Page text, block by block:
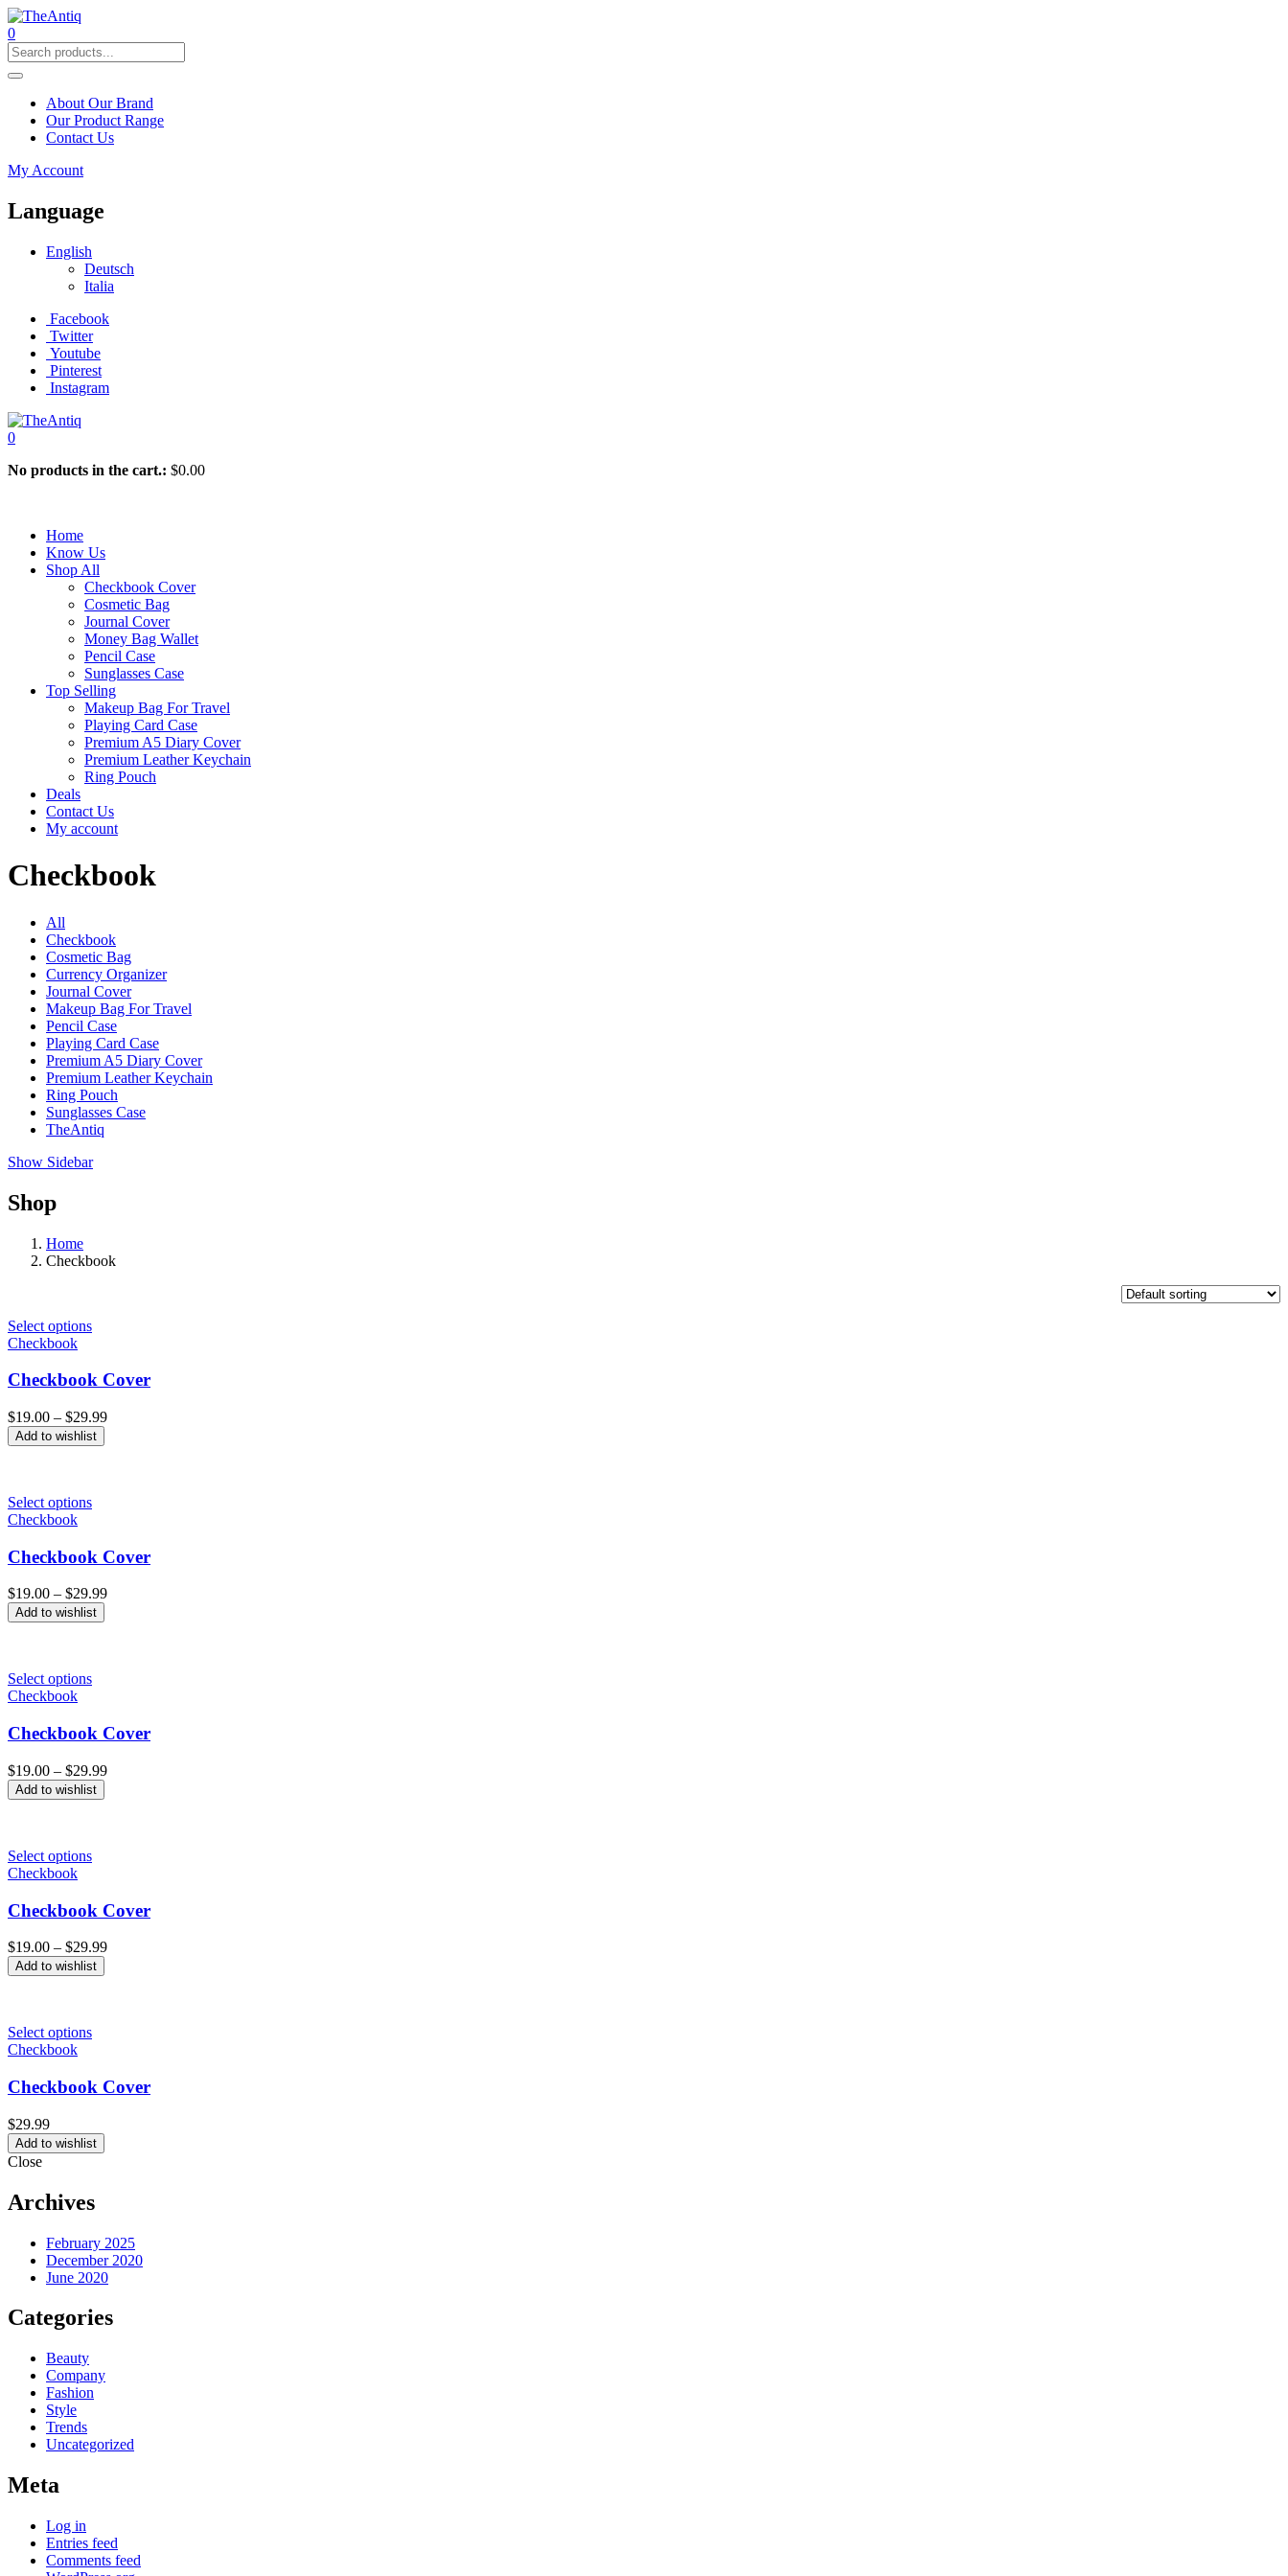
0
About Our Brand
Our Product Range
Contact Us
My Account
Language
English
Deutsch
Italia
Facebook
Twitter
Youtube
Pinterest
Instagram
0
No products in the cart.: $0.00
Home
Know Us
Shop All
Checkbook Cover
Cosmetic Bag
Journal Cover
Money Bag Wallet
Pencil Case
Sunglasses Case
Top Selling
Makeup Bag For Travel
Playing Card Case
Premium A5 Diary Cover
Premium Leather Keychain
Ring Pouch
Deals
Contact Us
My account
Checkbook
All
Checkbook
Cosmetic Bag
Currency Organizer
Journal Cover
Makeup Bag For Travel
Pencil Case
Playing Card Case
Premium A5 Diary Cover
Premium Leather Keychain
Ring Pouch
Sunglasses Case
TheAntiq
Show Sidebar
Shop
Home
Checkbook
Select options
Checkbook
Checkbook Cover
$19.00 – $29.99Price
Add to wishlist
Select options
Checkbook
Checkbook Cover
$19.00 – $29.99Price
Add to wishlist
Select options
Checkbook
Checkbook Cover
$19.00 – $29.99Price
Add to wishlist
Select options
Checkbook
Checkbook Cover
$19.00 – $29.99Price
Add to wishlist
Select options
Checkbook
Checkbook Cover
$29.99
Add to wishlist
Close
Archives
February 2025
December 2020
June 2020
Categories
Beauty
Company
Fashion
Style
Trends
Uncategorized
Meta
Log in
Entries feed
Comments feed